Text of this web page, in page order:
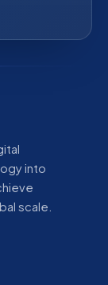
into
scale.